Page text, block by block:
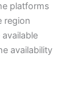
platforms
region
availability